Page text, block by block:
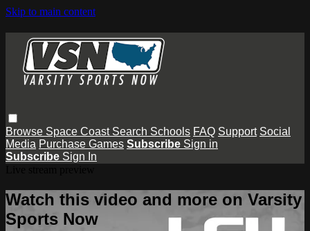
Skip to main content
Browse Space Coast Search Schools FAQ Support Social
Media Purchase Games Subscribe Sign in
Subscribe Sign In
Watch this video and more on Varsity
Sports Now